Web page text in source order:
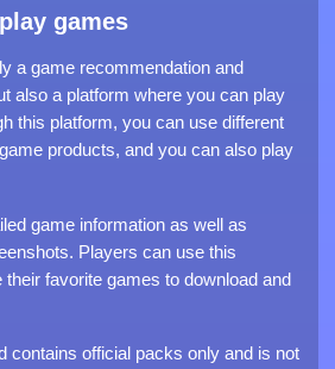
games
a game recommendation and
also a platform where you can play
this platform, you can use different
products, and you can also play
game information as well as
Players can use this
their favorite games to download and
contains official packs only and is not